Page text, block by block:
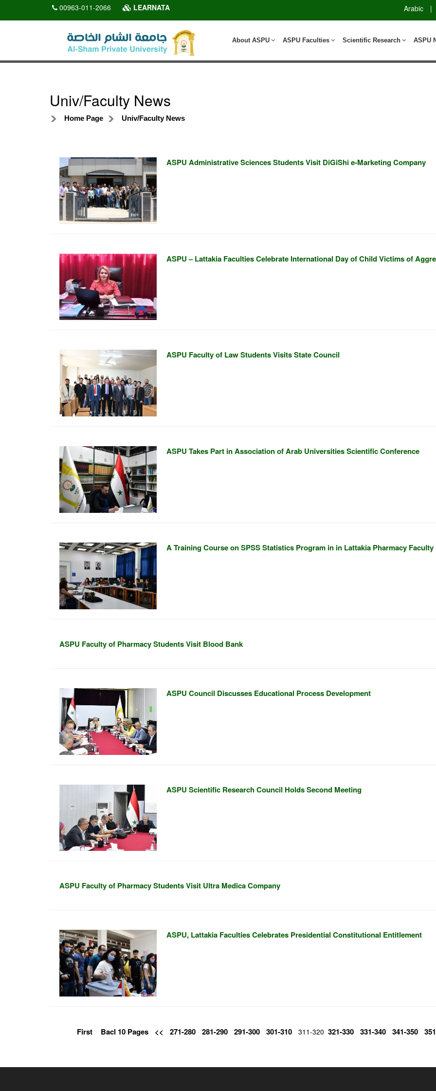
00963-011-2066 LEARNATA Arabic |
ASPU
Scientific Research
ASPU Faculties
About ASPU
Univ/Faculty News
Home Page Univ/Faculty News
ASPU Administrative Sciences Students Visit DiGiShi e-Marketing Company
ASPU – Lattakia Faculties Celebrate International Day of Child Victims of
ASPU Faculty of Law Students Visits State Council
ASPU Takes Part in Association of Arab Universities Scientific Conference
A Training Course on SPSS Statistics Program in in Lattakia Pharmacy Faculty
ASPU Faculty of Pharmacy Students Visit Blood Bank
ASPU Council Discusses Educational Process Development
ASPU Scientific Research Council Holds Second Meeting
ASPU Faculty of Pharmacy Students Visit Ultra Medica Company
ASPU, Lattakia Faculties Celebrates Presidential Constitutional Entitlement
First Bacl 10 Pages << 271-280 281-290 291-300 301-310 311-320 321-330 331-340 341-350